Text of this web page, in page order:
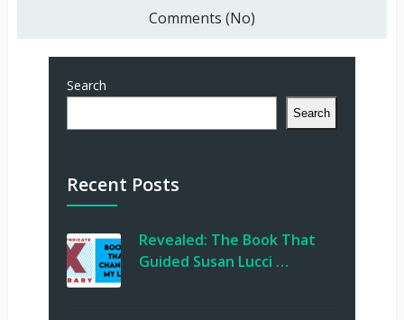
Comments (No)
Search
Search
Recent Posts
Revealed: The Book That
Guided Susan Lucci …